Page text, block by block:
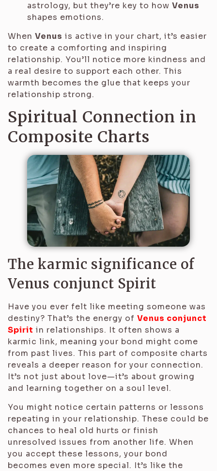
astrology, but they’re key to how Venus
shapes emotions.
When Venus is active in your chart, it’s easier
to create a comforting and inspiring
relationship. You’ll notice more kindness and
a real desire to support each other. This
warmth becomes the glue that keeps your
relationship strong.
Spiritual Connection in
Composite Charts
The karmic significance of
Venus conjunct Spirit
Have you ever felt like meeting someone was
destiny? That’s the energy of Venus conjunct
Spirit in relationships. It often shows a
karmic link, meaning your bond might come
from past lives. This part of composite charts
reveals a deeper reason for your connection.
It’s not just about love—it’s about growing
and learning together on a soul level.
You might notice certain patterns or lessons
repeating in your relationship. These could be
chances to heal old hurts or finish
unresolved issues from another life. When
you accept these lessons, your bond
becomes even more special. It’s like the